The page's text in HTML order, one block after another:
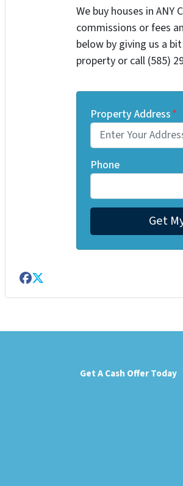
We buy houses in ANY
commissions or fees
below by giving us a
property or call (585)
Property Address*
Phone
Facebook
Twitter
Get A Cash Offer Today